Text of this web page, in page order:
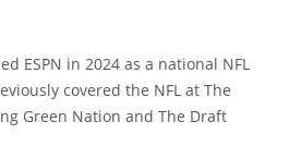
ESPN in 2024 as a national NFL
covered the NFL at The
Green Nation and The Draft